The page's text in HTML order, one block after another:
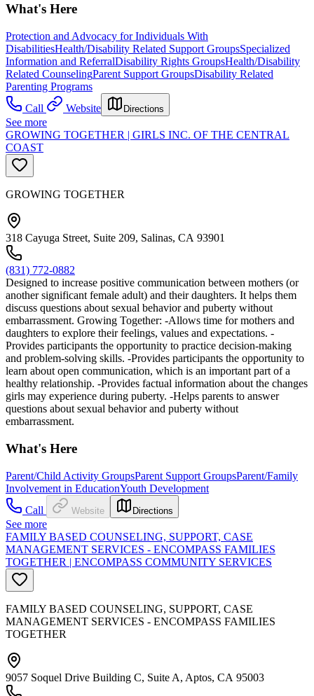
What's Here
Protection and Advocacy for Individuals With
DisabilitiesHealth/Disability Related Support GroupsSpecialized
Information and ReferralDisability Rights GroupsHealth/Disability
Related CounselingParent Support GroupsDisability Related
Parenting Programs
Call
Website Directions
See more
GROWING TOGETHER | GIRLS INC. OF THE CENTRAL
COAST
GROWING TOGETHER
318 Cayuga Street, Suite 209, Salinas, CA 93901
(831) 772-0882
Designed to increase positive communication between mothers (or
another significant female adult) and their daughters. It helps them
discuss questions about sexual behavior and puberty without
embarrassment. Growing Together: -Allows time for mothers and
daughters to explore their feelings, values and expectations. -
Provides participants the opportunity to practice decision-making
and problem-solving skills. -Provides participants the opportunity to
learn about open communication, which is an important part of a
healthy relationship. -Provides factual information about the changes
girls may experience during puberty. -Helps parents to answer
questions about sexual behavior and puberty without
embarrassment.
What's Here
Parent/Child Activity GroupsParent Support GroupsParent/Family
Involvement in EducationYouth Development
Call
Website Directions
See more
FAMILY BASED COUNSELING, SUPPORT, CASE
MANAGEMENT SERVICES - ENCOMPASS FAMILIES
TOGETHER | ENCOMPASS COMMUNITY SERVICES
FAMILY BASED COUNSELING, SUPPORT, CASE
MANAGEMENT SERVICES - ENCOMPASS FAMILIES
TOGETHER
9057 Soquel Drive Building C, Suite A, Aptos, CA 95003